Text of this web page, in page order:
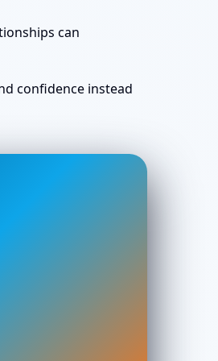
can
confidence instead